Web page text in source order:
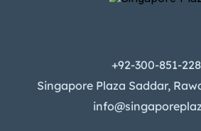
+92-300-851-
Singapore Plaza Saddar,